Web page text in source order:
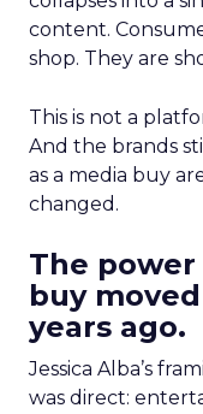
content.
shop. They are
This is not a
And the brands
as a media buy
changed.
The
buy
years ago.
Jessica Alba’s
was direct: